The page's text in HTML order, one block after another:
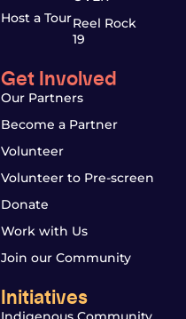
Host a TourReel Rock
19
Get Involved
Our Partners
Become a Partner
Volunteer
Volunteer to Pre-screen
Donate
Work with Us
Join our Community
Initiatives